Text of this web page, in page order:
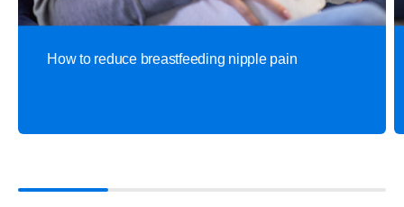
How to reduce breastfeeding nipple pain